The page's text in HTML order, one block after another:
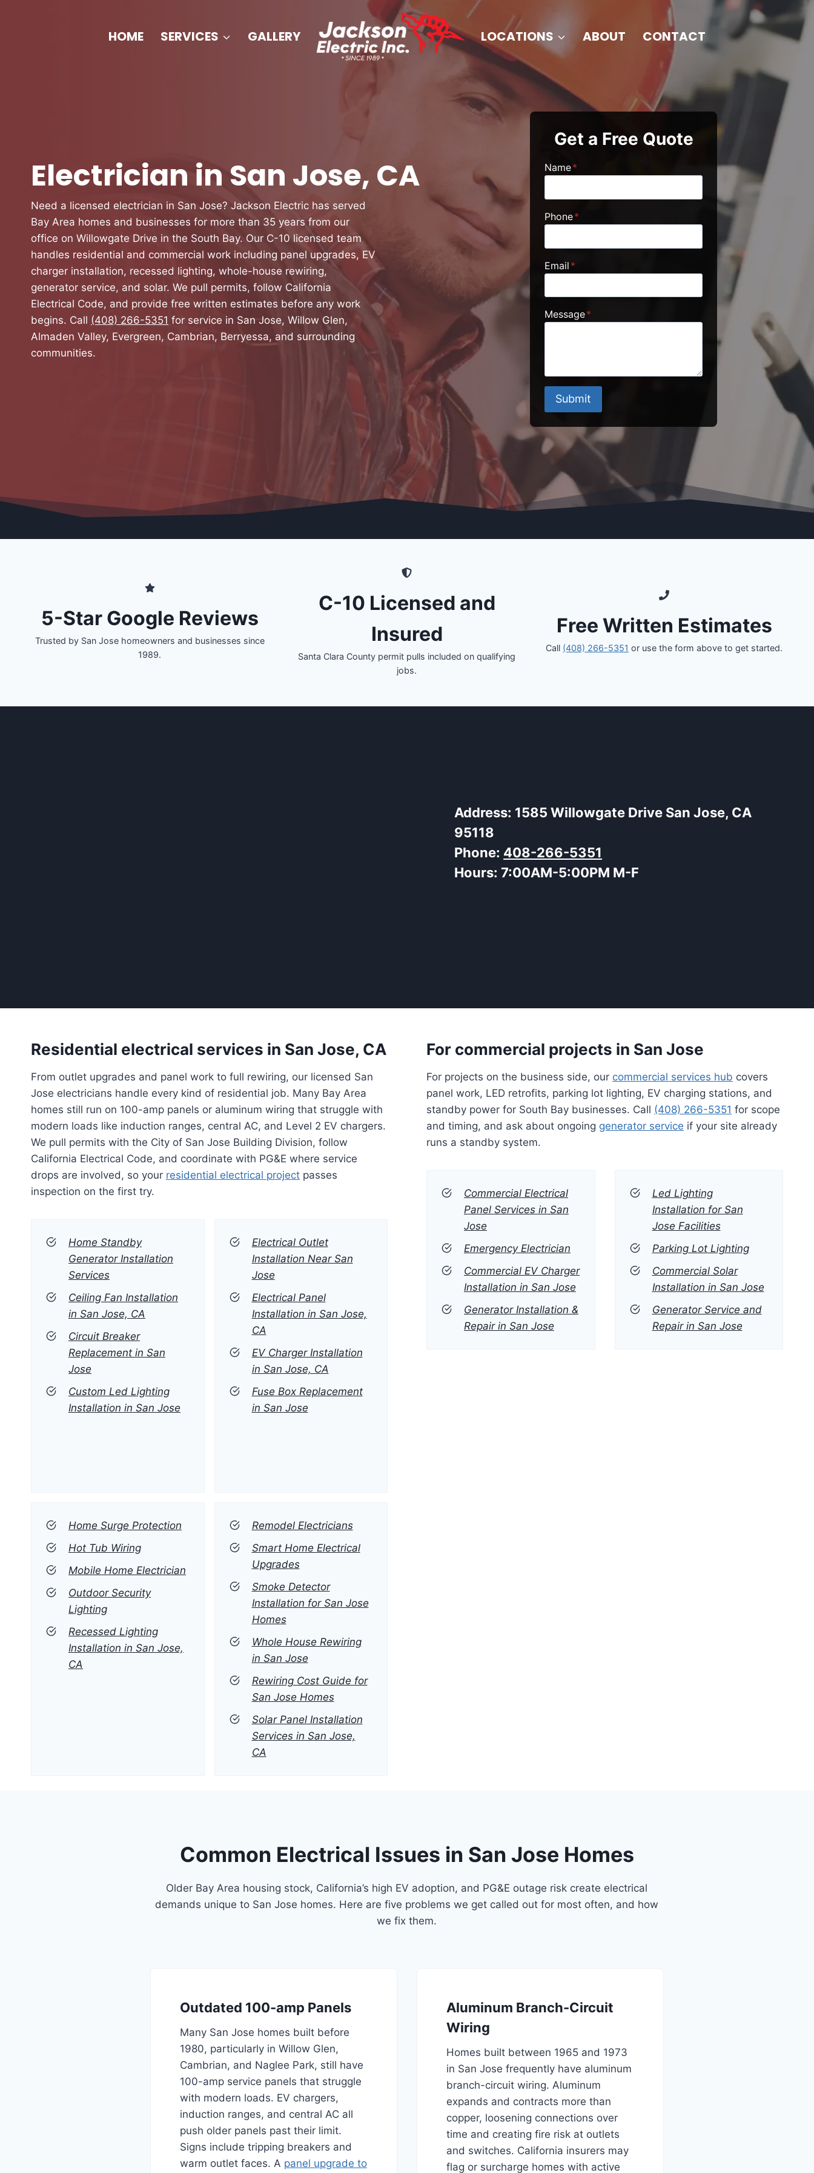
HOME SERVICES GALLERY LOCATIONS ABOUT CONTACT
Electrician in San Jose, CA
Need a licensed electrician in San Jose? Jackson Electric has served
Bay Area homes and businesses for more than 35 years from our
office on Willowgate Drive in the South Bay. Our C-10 licensed team
handles residential and commercial work including panel upgrades, EV
charger installation, recessed lighting, whole-house rewiring,
generator service, and solar. We pull permits, follow California
Electrical Code, and provide free written estimates before any work
begins. Call (408) 266-5351 for service in San Jose, Willow Glen,
Almaden Valley, Evergreen, Cambrian, Berryessa, and surrounding
communities.
Get a Free Quote
Name*
Phone*
Email *
Message*
Submit
5-Star Google Reviews
Trusted by San Jose homeowners and businesses since
1989.
C-10 Licensed and
Insured
Santa Clara County permit pulls included on qualifying
jobs.
Free Written Estimates
Call (408) 266-5351 or use the form above to get started.
Address: 1585 Willowgate Drive San Jose, CA
95118
Phone: 408-266-5351
Hours:7:00AM-5:00PM M-F
Residential electrical services in San Jose, CA
From outlet upgrades and panel work to full rewiring, our licensed San
Jose electricians handle every kind of residential job. Many Bay Area
homes still run on 100-amp panels or aluminum wiring that struggle with
modern loads like induction ranges, central AC, and Level 2 EV chargers.
We pull permits with the City of San Jose Building Division, follow
California Electrical Code, and coordinate with PG&E where service
drops are involved, so your residential electrical project passes
inspection on the first try.
Home Standby
Generator Installation
Services
Ceiling Fan Installation
in San Jose, CA
Circuit Breaker
Replacement in San
Jose
Custom Led Lighting
Installation in San Jose
Electrical Outlet
Installation Near San
Jose
Electrical Panel
Installation in San Jose,
CA
EV Charger Installation
in San Jose, CA
Fuse Box Replacement
in San Jose
Home Surge Protection
Hot Tub Wiring
Mobile Home Electrician
Outdoor Security
Lighting
Recessed Lighting
Installation in San Jose,
CA
Remodel Electricians
Smart Home Electrical
Upgrades
Smoke Detector
Installation for San Jose
Homes
Whole House Rewiring
in San Jose
Rewiring Cost Guide for
San Jose Homes
Solar Panel Installation
Services in San Jose,
CA
For commercial projects in San Jose
For projects on the business side, our commercial services hub covers
panel work, LED retrofits, parking lot lighting, EV charging stations, and
standby power for South Bay businesses. Call (408) 266-5351 for scope
and timing, and ask about ongoing generator service if your site already
runs a standby system.
Commercial Electrical
Panel Services in San
Jose
Emergency Electrician
Commercial EV Charger
Installation in San Jose
Generator Installation &
Repair in San Jose
Led Lighting
Installation for San
Jose Facilities
Parking Lot Lighting
Commercial Solar
Installation in San Jose
Generator Service and
Repair in San Jose
Common Electrical Issues in San Jose Homes
Older Bay Area housing stock, California’s high EV adoption, and PG&E outage risk create electrical
demands unique to San Jose homes. Here are five problems we get called out for most often, and how
we fix them.
Outdated 100-amp Panels
Many San Jose homes built before
1980, particularly in Willow Glen,
Cambrian, and Naglee Park, still have
100-amp service panels that struggle
with modern loads. EV chargers,
induction ranges, and central AC all
push older panels past their limit.
Signs include tripping breakers and
warm outlet faces. A panel upgrade to
Aluminum Branch-Circuit
Wiring
Homes built between 1965 and 1973
in San Jose frequently have aluminum
branch-circuit wiring. Aluminum
expands and contracts more than
copper, loosening connections over
time and creating fire risk at outlets
and switches. California insurers may
flag or surcharge homes with active